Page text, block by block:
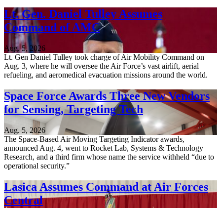
Lt. Gen. Daniel Tulley Assumes
Command of AMC
Aug. 5, 2026
Lt. Gen Daniel Tulley took charge of Air Mobility Command on
Aug. 3, where he will oversee the Air Force’s vast airlift, aerial
refueling, and aeromedical evacuation missions around the world.
Space Force Awards Three New Vendors
for Sensing, Targeting Tech
Aug. 5, 2026
The Space-Based Air Moving Targeting Indicator awards,
announced Aug. 4, went to Rocket Lab, Systems & Technology
Research, and a third firm whose name the service withheld “due to
operational security.”
Lasica Assumes Command at Air Forces
Central